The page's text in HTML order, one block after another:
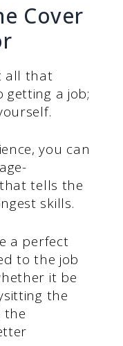
Cover
all that
getting a job;
you can
tells the
skills.
a perfect
to the job
it be
the
the